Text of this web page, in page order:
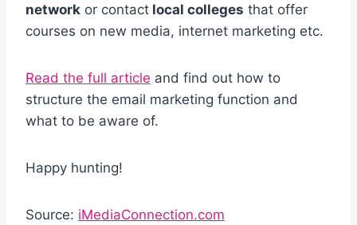
network or contact local colleges that offer
courses on new media, internet marketing etc.
Read the full article and find out how to
structure the email marketing function and
what to be aware of.
Happy hunting!
Source: iMediaConnection.com